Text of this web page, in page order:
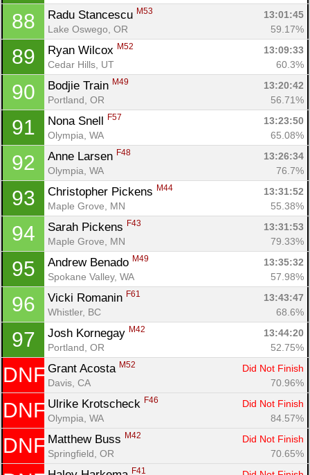
88 Radu Stancescu M53
13:01:45
Lake Oswego, OR
59.17%
89 Ryan Wilcox M52
13:09:33
Cedar Hills, UT
60.3%
90 Bodjie Train M49
13:20:42
Portland, OR
56.71%
91 Nona Snell F57
13:23:50
Olympia, WA
65.08%
92 Anne Larsen F48
13:26:34
Olympia, WA
76.7%
93 Christopher Pickens M44
13:31:52
Maple Grove, MN
55.38%
94 Sarah Pickens F43
13:31:53
Maple Grove, MN
79.33%
95 Andrew Benado M49
13:35:32
Spokane Valley, WA
57.98%
96 Vicki Romanin F61
13:43:47
Whistler, BC
68.6%
97 Josh Kornegay M42
13:44:20
Portland, OR
52.75%
DNF Grant Acosta M52
Did Not Finish
Davis, CA
70.96%
DNF Ulrike Krotscheck F46
Did Not Finish
Olympia, WA
84.57%
DNF Matthew Buss M42
Did Not Finish
Springfield, OR
70.65%
F41